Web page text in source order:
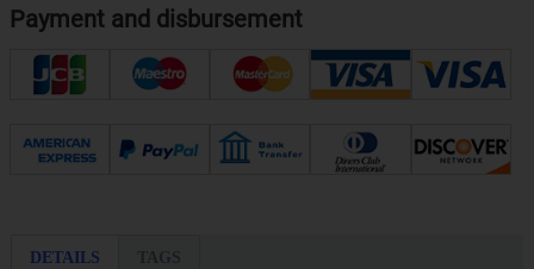
Payment and disbursement
DETAILS TAGS